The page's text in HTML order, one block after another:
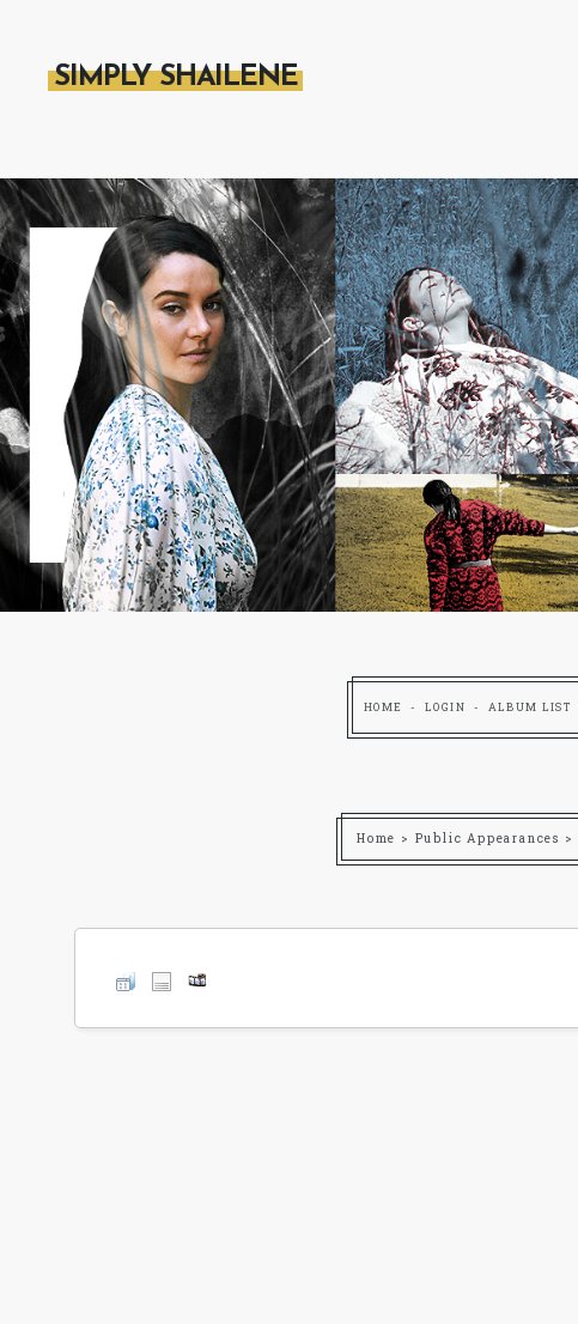
SIMPLY SHAILENE
HOME LOGIN ALBUM LIST
Home > Public Appearances >